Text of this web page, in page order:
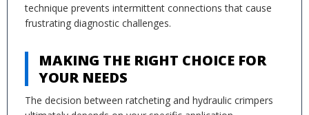
technique prevents intermittent connections that cause
frustrating diagnostic challenges.
MAKING THE RIGHT CHOICE FOR
YOUR NEEDS
The decision between ratcheting and hydraulic crimpers